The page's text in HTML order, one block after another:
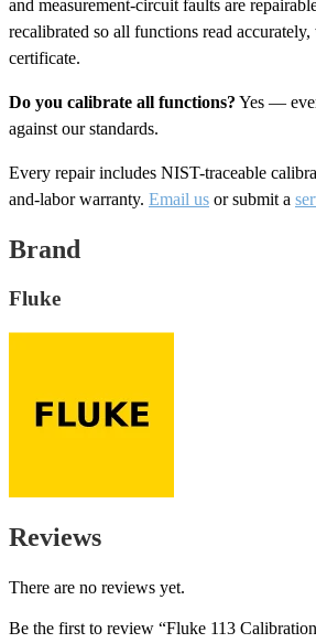
and measurement-circuit faults are
recalibrated so all functions read
certificate.
Do you calibrate all functions? Yes —
against our standards.
Every repair includes NIST-traceable
and-labor warranty. Email us or submit a
Brand
Fluke
Reviews
There are no reviews yet.
Be the first to review “Fluke 113